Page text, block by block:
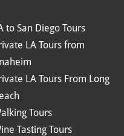
to San Diego Tours
LA Tours from
LA Tours From Long
Tours
Tasting Tours